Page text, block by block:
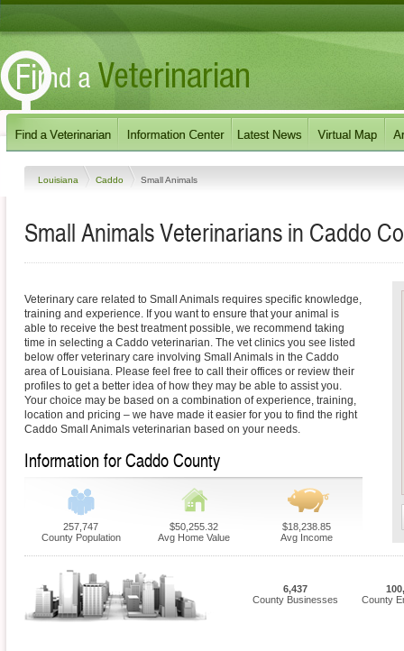
Louisiana Caddo Small Animals
Small Animals Veterinarians in Caddo
Veterinary care related to Small Animals requires specific knowledge,
training and experience. If you want to ensure that your animal is
able to receive the best treatment possible, we recommend taking
time in selecting a Caddo veterinarian. The vet clinics you see listed
below offer veterinary care involving Small Animals in the Caddo
area of Louisiana. Please feel free to call their offices or review their
profiles to get a better idea of how they may be able to assist you.
Your choice may be based on a combination of experience, training,
location and pricing – we have made it easier for you to find the right
Caddo Small Animals veterinarian based on your needs.
Information for Caddo County
257,747
County Population
$50,255.32
Avg Home Value
$18,238.85
Avg Income
6,437
County Businesses
County